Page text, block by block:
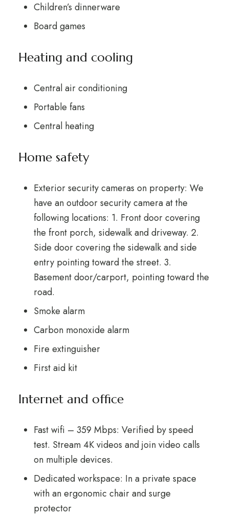
Children’s dinnerware
Board games
Heating and cooling
Central air conditioning
Portable fans
Central heating
Home safety
Exterior security cameras on property: We
have an outdoor security camera at the
following locations: 1. Front door covering
the front porch, sidewalk and driveway. 2.
Side door covering the sidewalk and side
entry pointing toward the street. 3.
Basement door/carport, pointing toward the
road.
Smoke alarm
Carbon monoxide alarm
Fire extinguisher
First aid kit
Internet and office
Fast wifi – 359 Mbps: Verified by speed
test. Stream 4K videos and join video calls
on multiple devices.
Dedicated workspace: In a private space
with an ergonomic chair and surge
protector